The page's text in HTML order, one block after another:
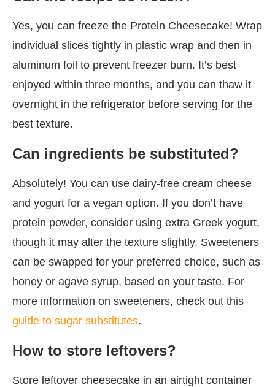
Yes, you can freeze the Protein Cheesecake! Wrap
individual slices tightly in plastic wrap and then in
aluminum foil to prevent freezer burn. It’s best
enjoyed within three months, and you can thaw it
overnight in the refrigerator before serving for the
best texture.
Can ingredients be substituted?
Absolutely! You can use dairy-free cream cheese
and yogurt for a vegan option. If you don’t have
protein powder, consider using extra Greek yogurt,
though it may alter the texture slightly. Sweeteners
can be swapped for your preferred choice, such as
honey or agave syrup, based on your taste. For
more information on sweeteners, check out this
guide to sugar substitutes.
How to store leftovers?
Store leftover cheesecake in an airtight container